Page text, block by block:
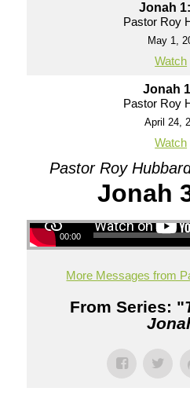
Jonah
Pastor Roy
May 1,
Watch
Jonah
Pastor Roy
April 24,
Watch
Pastor Roy
Jonah
00:00
More Messages from
From Series: "